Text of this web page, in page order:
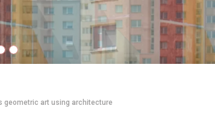
geometric art using architecture